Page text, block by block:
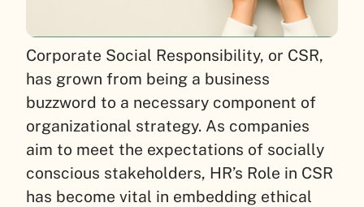
Corporate Social Responsibility, or CSR,
has grown from being a business
buzzword to a necessary component of
organizational strategy. As companies
aim to meet the expectations of socially
conscious stakeholders, HR’s Role in CSR
has become vital in embedding ethical